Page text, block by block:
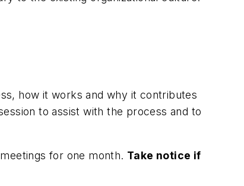
how it works and why it contributes
to assist with the process and to
for one month. Take notice if